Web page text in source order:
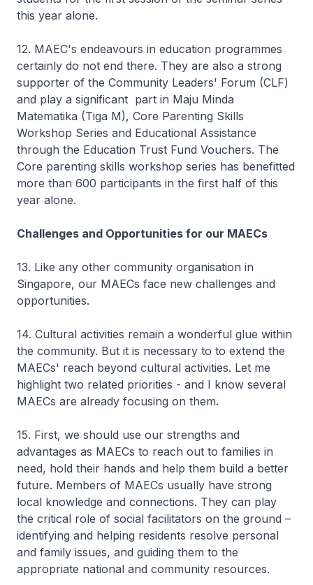
this year alone.
12. MAEC's endeavours in education programmes
certainly do not end there. They are also a strong
supporter of the Community Leaders' Forum (CLF)
and play a significant part in Maju Minda
Matematika (Tiga M), Core Parenting Skills
Workshop Series and Educational Assistance
through the Education Trust Fund Vouchers. The
Core parenting skills workshop series has benefitted
more than 600 participants in the first half of this
year alone.
Challenges and Opportunities for our MAECs
13. Like any other community organisation in
Singapore, our MAECs face new challenges and
opportunities.
14. Cultural activities remain a wonderful glue within
the community. But it is necessary to to extend the
MAECs' reach beyond cultural activities. Let me
highlight two related priorities - and I know several
MAECs are already focusing on them.
15. First, we should use our strengths and
advantages as MAECs to reach out to families in
need, hold their hands and help them build a better
future. Members of MAECs usually have strong
local knowledge and connections. They can play
the critical role of social facilitators on the ground –
identifying and helping residents resolve personal
and family issues, and guiding them to the
appropriate national and community resources.